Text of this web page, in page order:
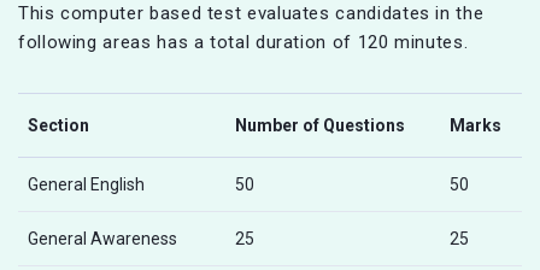
This computer based test evaluates candidates in the
following areas has a total duration of 120 minutes.
Section Number of Questions Marks
General English 50 50
General Awareness 25 25